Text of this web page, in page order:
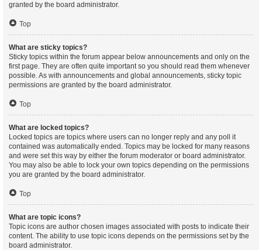
granted by the board administrator.
Top
What are sticky topics?
Sticky topics within the forum appear below announcements and only on the
first page. They are often quite important so you should read them whenever
possible. As with announcements and global announcements, sticky topic
permissions are granted by the board administrator.
Top
What are locked topics?
Locked topics are topics where users can no longer reply and any poll it
contained was automatically ended. Topics may be locked for many reasons
and were set this way by either the forum moderator or board administrator.
You may also be able to lock your own topics depending on the permissions
you are granted by the board administrator.
Top
What are topic icons?
Topic icons are author chosen images associated with posts to indicate their
content. The ability to use topic icons depends on the permissions set by the
board administrator.